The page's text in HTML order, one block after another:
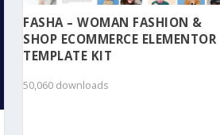
FASHA – WOMAN FASHION &
SHOP ECOMMERCE ELEMENTOR
TEMPLATE KIT
50,060 downloads